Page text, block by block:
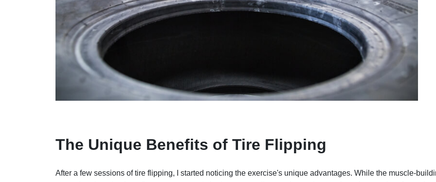
The Unique Benefits of Tire Flipping
After a few sessions of tire flipping, I started noticing the exercise's unique advantages. While the muscle-